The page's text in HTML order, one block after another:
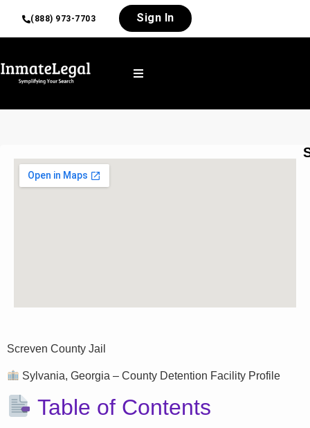
(888) 973-7703 Sign In
Screven County Jail
Sylvania, Georgia – County Detention Facility Profile
Table of Contents